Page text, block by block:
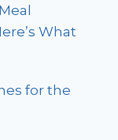
What
for the